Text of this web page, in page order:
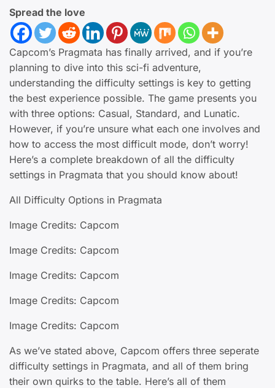
Spread the love
Capcom’s Pragmata has finally arrived, and if you’re
planning to dive into this sci-fi adventure,
understanding the difficulty settings is key to getting
the best experience possible. The game presents you
with three options: Casual, Standard, and Lunatic.
However, if you’re unsure what each one involves and
how to access the most difficult mode, don’t worry!
Here’s a complete breakdown of all the difficulty
settings in Pragmata that you should know about!
All Difficulty Options in Pragmata
Image Credits: Capcom
Image Credits: Capcom
Image Credits: Capcom
Image Credits: Capcom
Image Credits: Capcom
As we’ve stated above, Capcom offers three seperate
difficulty settings in Pragmata, and all of them bring
their own quirks to the table. Here’s all of them